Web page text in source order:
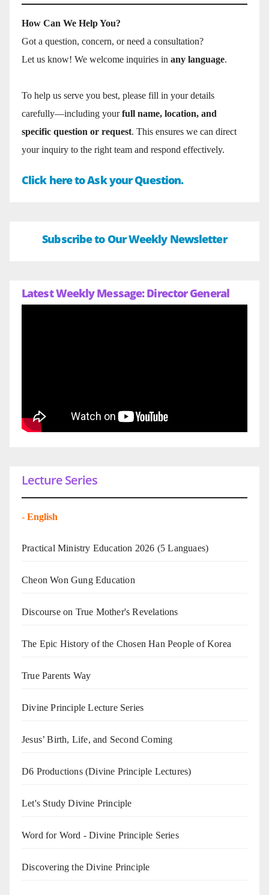
How Can We Help You?
Got a question, concern, or need a consultation?
Let us know! We welcome inquiries in any language.
To help us serve you best, please fill in your details
carefully—including yourfull name, location, and
specific question or request. This ensures we can direct
your inquiry to the right team and respond effectively.
Click here to Ask your Question.
Subscribe to Our Weekly Newsletter
Latest Weekly Message: Director General
Lecture Series
- English
Practical Ministry Education 2026 (5 Languaes)
Cheon Won Gung Education
Discourse on True Mother's Revelations
The Epic History of the Chosen Han People of Korea
True Parents Way
Divine Principle Lecture Series
Jesus’ Birth, Life, and Second Coming
D6 Productions (Divine Principle Lectures)
Let's Study Divine Principle
Word for Word - Divine Principle Series
Discovering the Divine Principle